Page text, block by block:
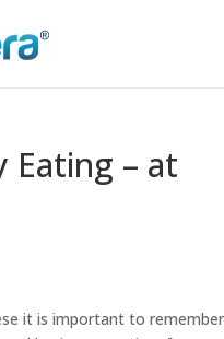
Eating – at
it is important to